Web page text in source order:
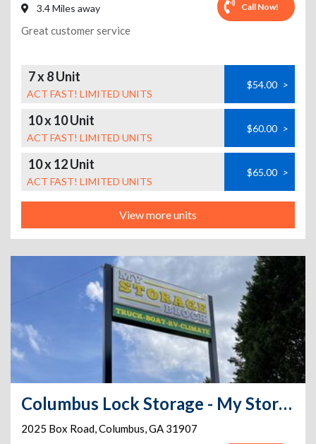
3.4 Miles away Call Now!
Great customer service
7 x 8 Unit
ACT FAST! LIMITED UNITS
$54.00 >
10 x 10 Unit
ACT FAST! LIMITED UNITS
$60.00 >
10 x 12 Unit
ACT FAST! LIMITED UNITS
$65.00 >
View more units
Columbus Lock Storage - My Storage Block
2025 Box Road,Columbus,GA 31907